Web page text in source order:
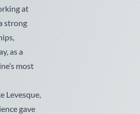
at
strong
as a
most
Levesque,
gave